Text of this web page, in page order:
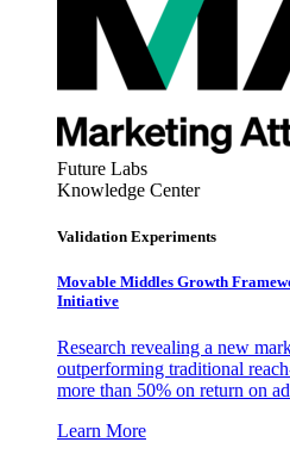
Future Labs
Knowledge Center
Validation Experiments
Movable Middles Growth
Initiative
Research revealing a new
outperforming traditional
more than 50% on return on
Learn More